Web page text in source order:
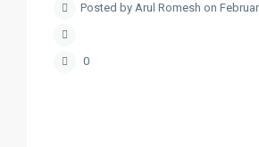
Posted by Arul Romesh on
0